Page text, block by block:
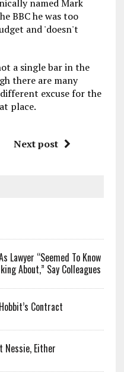
named Mark
BBC he was too
and 'doesn't
a single bar in the
there are many
excuse for the
place.
Next post
Lawyer “Seemed To Know
About,” Say Colleagues
Contract
Nessie, Either